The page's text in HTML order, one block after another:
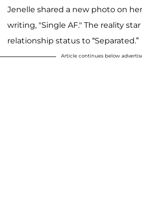
Jenelle shared a new photo on
writing, "Single AF." The reality
relationship status to “Separated.”
Article continues below